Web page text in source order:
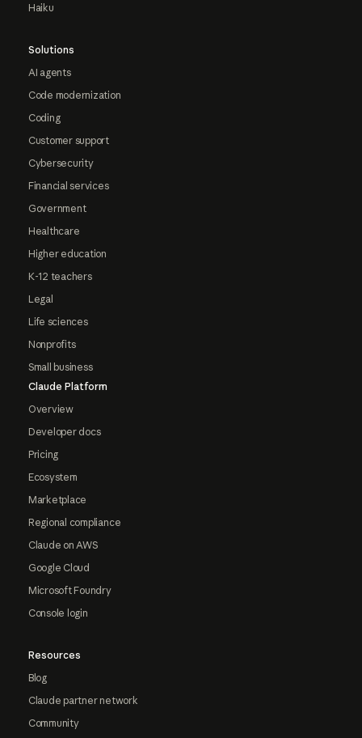
Haiku
Solutions
AI agents
Code modernization
Coding
Customer support
Cybersecurity
Financial services
Government
Healthcare
Higher education
K-12 teachers
Legal
Life sciences
Nonprofits
Small business
Claude Platform
Overview
Developer docs
Pricing
Ecosystem
Marketplace
Regional compliance
Claude on AWS
Google Cloud
Microsoft Foundry
Console login
Resources
Blog
Claude partner network
Community